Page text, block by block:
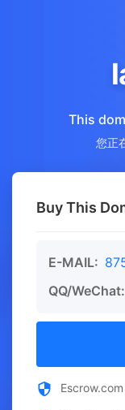
This
您正
Buy This
E-MAIL:
QQ/WeChat: